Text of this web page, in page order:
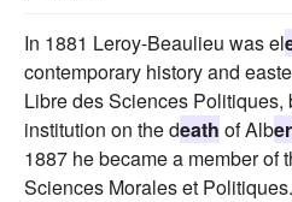
In 1881 Leroy-Beaulieu was el
contemporary history and
Libre des Sciences Politiques,
institution on the death of Alb
1887 he became a member of
Sciences Morales et Politiques.